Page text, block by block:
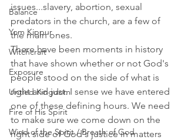
Balance
Yom Kippur
Witchcraft
Exposure
Untied Kingdom
Fire of His Spirit
Wind of the Spirit / Breath of God
issues...slavery, abortion, sexual
predators in the church, are a few of
the main ones.
There have been moments in history
that have shown whether or not God's
people stood on the side of what is
right and just. I sense we have entered
one of these defining hours. We need
to make sure we come down on the
right side of God's justice in matters